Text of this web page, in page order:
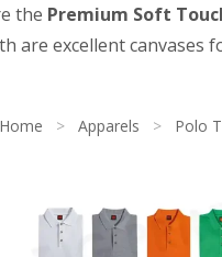
the Premium Soft
are excellent
Home > Apparels > Polo